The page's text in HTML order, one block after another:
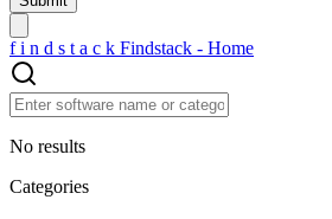
f i n d s t a c k Findstack - Home
No results
Categories